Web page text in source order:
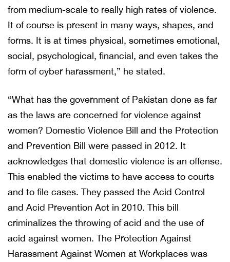
from medium-scale to really high rates of violence.
It of course is present in many ways, shapes, and
forms. It is at times physical, sometimes emotional,
social, psychological, financial, and even takes the
form of cyber harassment,” he stated.
“What has the government of Pakistan done as far
as the laws are concerned for violence against
women? Domestic Violence Bill and the Protection
and Prevention Bill were passed in 2012. It
acknowledges that domestic violence is an offense.
This enabled the victims to have access to courts
and to file cases. They passed the Acid Control
and Acid Prevention Act in 2010. This bill
criminalizes the throwing of acid and the use of
acid against women. The Protection Against
Harassment Against Women at Workplaces was